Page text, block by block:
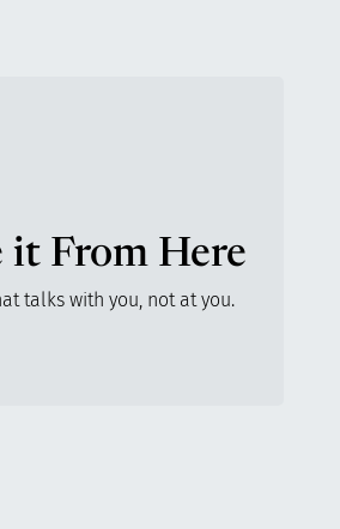
it From Here
talks with you, not at you.